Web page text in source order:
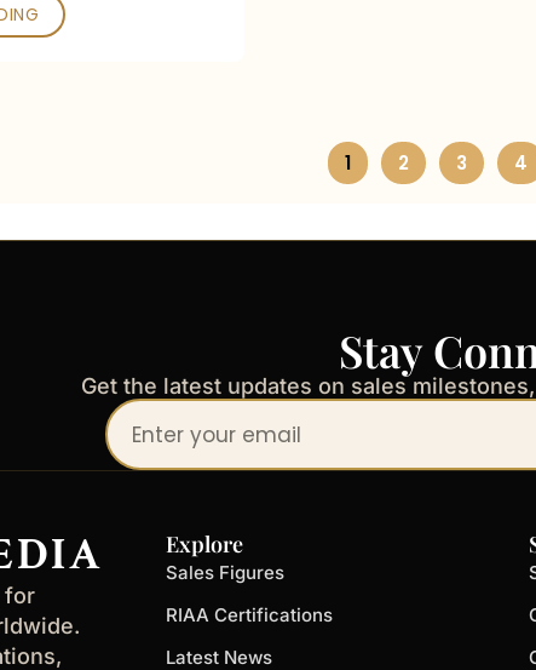
1 2 3 4
Stay
Get the latest updates on sales
Your
email
for
Explore
Sales Figures
RIAA Certifications
Latest News